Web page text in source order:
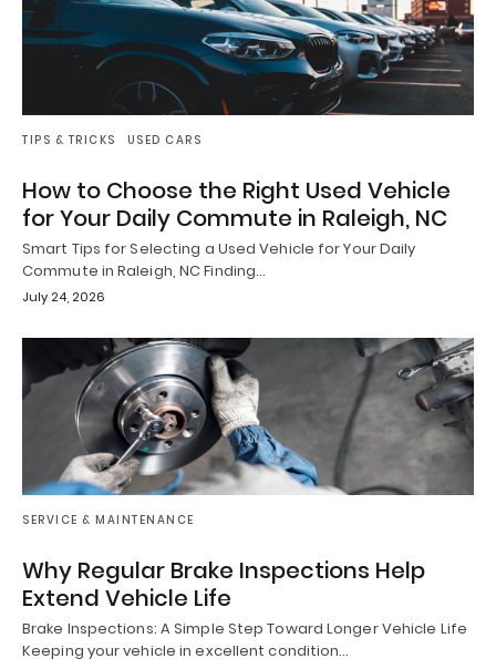
TIPS & TRICKS USED CARS
How to Choose the Right Used Vehicle
for Your Daily Commute in Raleigh, NC
Smart Tips for Selecting a Used Vehicle for Your Daily
Commute in Raleigh, NC Finding…
July 24, 2026
SERVICE & MAINTENANCE
Why Regular Brake Inspections Help
Extend Vehicle Life
Brake Inspections: A Simple Step Toward Longer Vehicle Life
Keeping your vehicle in excellent condition…